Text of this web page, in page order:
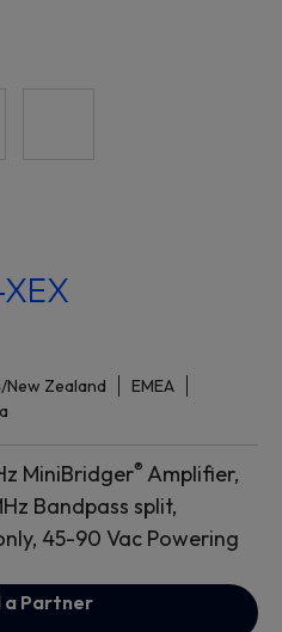
New Zealand
EMEA
MiniBridger® Amplifier,
Bandpass split,
45-90 Vac Powering
a Partner